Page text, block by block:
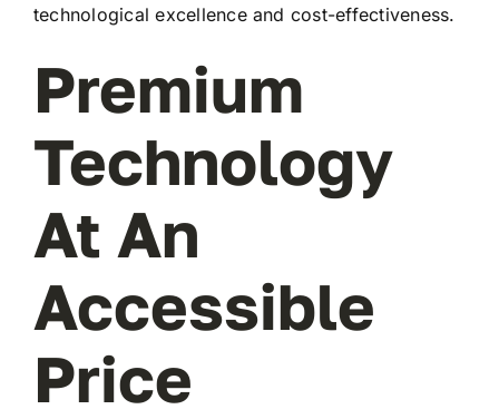
technological excellence and cost-effectiveness.
Premium
Technology
At An
Accessible
Price